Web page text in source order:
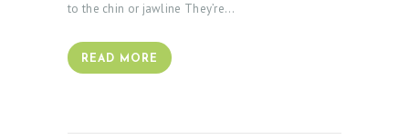
to the chin or jawline They’re…
READ MORE